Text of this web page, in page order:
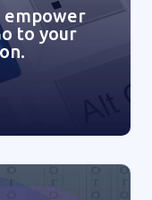
empower
to your